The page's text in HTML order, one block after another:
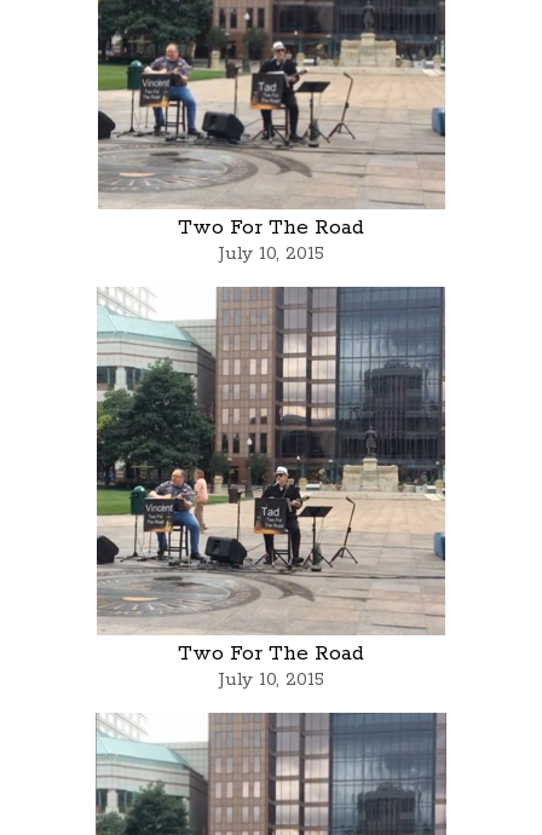
Two For The Road
July 10, 2015
Two For The Road
July 10, 2015